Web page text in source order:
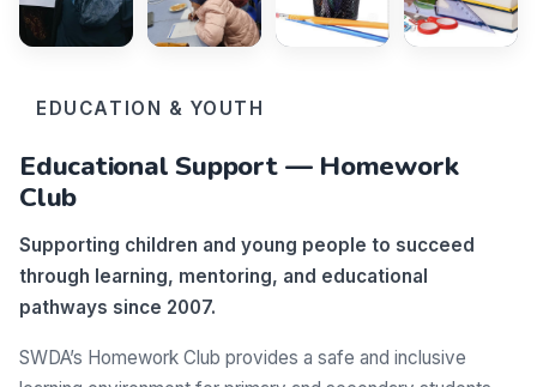
EDUCATION & YOUTH
Educational Support — Homework
Club
Supporting children and young people to succeed
through learning, mentoring, and educational
pathways since 2007.
SWDA’s Homework Club provides a safe and inclusive